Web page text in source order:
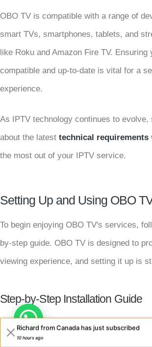
OBO TV is compatible with a range of
smart TVs, smartphones, tablets, and
like Roku and Amazon Fire TV. Ensuring
compatible and up-to-date is vital for a
experience.
As IPTV technology continues to evolve,
about the latest technical requirements
the most out of your IPTV service.
Setting Up and Using OBO
To begin enjoying OBO TV's services,
by-step guide. OBO TV is designed to
viewing experience, and setting it up is
Step-by-Step Installation Guide
Richard from Canada has just subscribed
10 hours ago